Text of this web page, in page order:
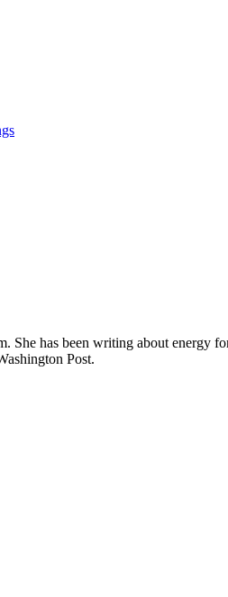
She has been writing about
Post.